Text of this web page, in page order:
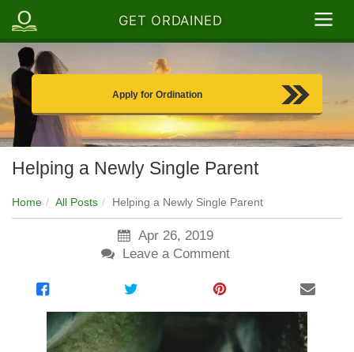
GET ORDAINED
Apply for Ordination
Helping a Newly Single Parent
Home All Posts Helping a Newly Single Parent
Apr 26, 2019
Leave a Comment